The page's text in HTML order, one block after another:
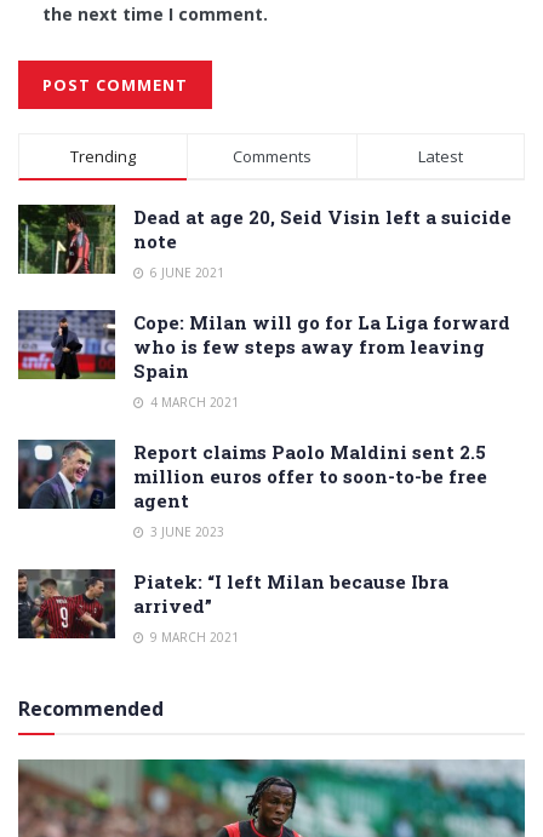
the next time I comment.
Alternative:
Trending Comments Latest
Dead at age 20, Seid Visin left a suicide
note
6 JUNE 2021
Cope: Milan will go for La Liga forward
who is few steps away from leaving
Spain
4 MARCH 2021
Report claims Paolo Maldini sent 2.5
million euros offer to soon-to-be free
agent
3 JUNE 2023
Piatek: “I left Milan because Ibra
arrived”
9 MARCH 2021
Recommended